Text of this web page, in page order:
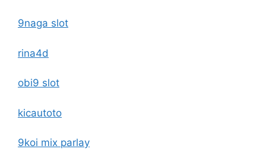
9naga slot
rina4d
obi9 slot
kicautoto
9koi mix parlay